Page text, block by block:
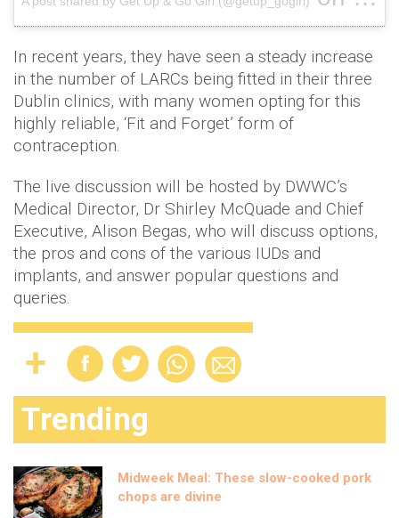
In recent years, they have seen a steady increase
in the number of LARCs being fitted in their three
Dublin clinics, with many women opting for this
highly reliable, ‘Fit and Forget’ form of
contraception.
The live discussion will be hosted by DWWC’s
Medical Director, Dr Shirley McQuade and Chief
Executive, Alison Begas, who will discuss options,
the pros and cons of the various IUDs and
implants, and answer popular questions and
queries.
Trending
Midweek Meal: These slow-cooked pork
chops are divine